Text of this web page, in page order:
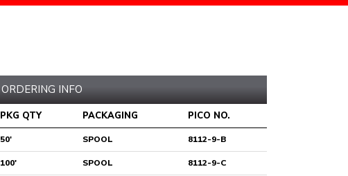
ORDERING INFO
PKG QTY PACKAGING PICO NO.
50' SPOOL 8112-9-B
100' SPOOL 8112-9-C